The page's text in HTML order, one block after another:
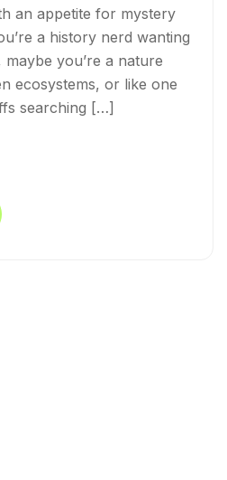
an appetite for mystery
a history nerd wanting
you’re a nature
ecosystems, or like one
searching […]